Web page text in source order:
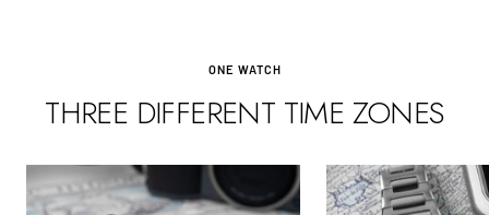
ONE WATCH
THREE DIFFERENT TIME ZONES